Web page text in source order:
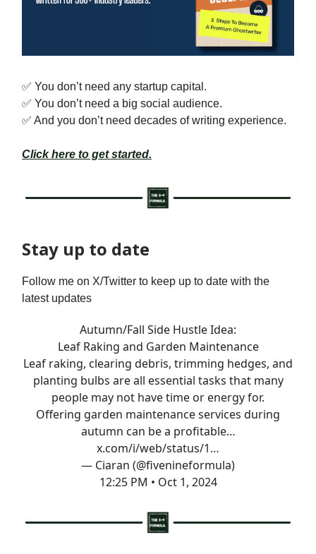
✅ You don’t need any startup capital.
✅ You don’t need a big social audience.
✅ And you don’t need decades of writing experience.
Click here to get started.
Stay up to date
Follow me on X/Twitter to keep up to date with the
latest updates
Autumn/Fall Side Hustle Idea:
Leaf Raking and Garden Maintenance
Leaf raking, clearing debris, trimming hedges, and
planting bulbs are all essential tasks that many
people may not have time or energy for.
Offering garden maintenance services during
autumn can be a profitable…
x.com/i/web/status/1…
— Ciaran (@fivenineformula)
12:25 PM • Oct 1, 2024